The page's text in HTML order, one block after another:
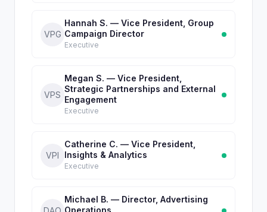
VPG
Hannah S. — Vice President, Group
Campaign Director
Executive
VPS
Megan S. — Vice President,
Strategic Partnerships and External
Engagement
Executive
VPI
Catherine C. — Vice President,
Insights & Analytics
Executive
Michael B. — Director, Advertising
Operations